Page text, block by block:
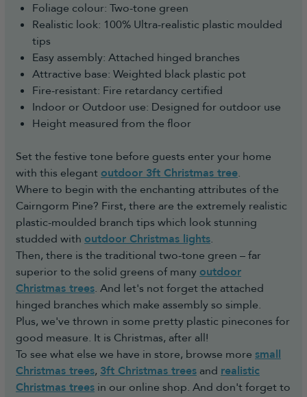
Foliage colour: Two-tone green
Realistic look: 100% Ultra-realistic plastic moulded
tips
Easy assembly: Attached hinged branches
Attractive base: Weighted black plastic pot
Fire-resistant: Fire retardancy certified
Indoor or Outdoor use: Designed for outdoor use
Height measured from the floor
Set the festive tone before guests enter your home
with this elegant outdoor 3ft Christmas tree.
Where to begin with the enchanting attributes of the
Cairngorm Pine? First, there are the extremely realistic
plastic-moulded branch tips which look stunning
studded with outdoor Christmas lights.
Then, there is the traditional two-tone green – far
superior to the solid greens of many outdoor
Christmas trees. And let's not forget the attached
hinged branches which make assembly so simple.
Plus, we've thrown in some pretty plastic pinecones for
good measure. It is Christmas, after all!
To see what else we have in store, browse more small
Christmas trees, 3ft Christmas trees and realistic
Christmas trees in our online shop. And don't forget to